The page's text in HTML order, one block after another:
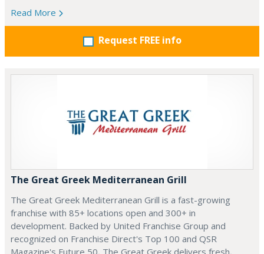
Read More
Request FREE info
The Great Greek Mediterranean Grill
The Great Greek Mediterranean Grill is a fast-growing
franchise with 85+ locations open and 300+ in
development. Backed by United Franchise Group and
recognized on Franchise Direct's Top 100 and QSR
Magazine's Future 50, The Great Greek delivers fresh,